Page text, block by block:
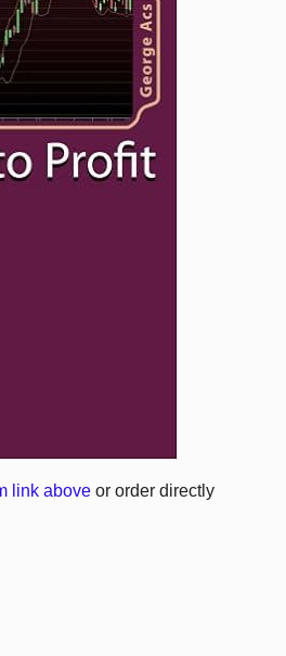
link above or order directly